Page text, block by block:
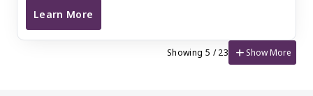
Learn More
New Zealand Company Annual Return and
Showing 5 / 23 add Show More